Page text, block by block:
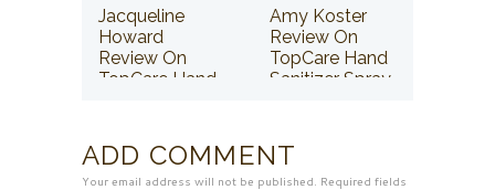
Jacqueline
Howard
Review On
TopCare Hand
Amy Koster
Review On
TopCare Hand
Sanitizer Spray
ADD COMMENT
Your email address will not be published. Required fields